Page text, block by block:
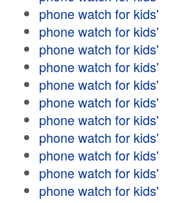
phone watch for kids'
phone watch for kids'
phone watch for kids'
phone watch for kids'
phone watch for kids'
phone watch for kids'
phone watch for kids'
phone watch for kids'
phone watch for kids'
phone watch for kids'
phone watch for kids'